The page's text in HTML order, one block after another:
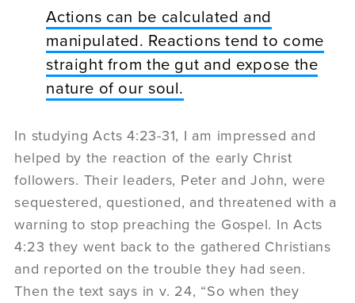
Actions can be calculated and
manipulated. Reactions tend to come
straight from the gut and expose the
nature of our soul.
In studying Acts 4:23-31, I am impressed and
helped by the reaction of the early Christ
followers. Their leaders, Peter and John, were
sequestered, questioned, and threatened with a
warning to stop preaching the Gospel. In Acts
4:23 they went back to the gathered Christians
and reported on the trouble they had seen.
Then the text says in v. 24, “So when they